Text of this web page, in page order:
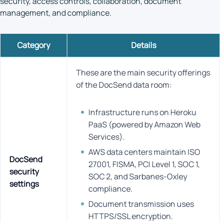
management, and compliance.
Category Details
DocSend
security
settings
These are the main security offerings
of the DocSend data room:
Infrastructure runs on Heroku
PaaS (powered by Amazon Web
Services).
AWS data centers maintain ISO
27001, FISMA, PCI Level 1, SOC 1,
SOC 2, and Sarbanes-Oxley
compliance.
Document transmission uses
HTTPS/SSL encryption.